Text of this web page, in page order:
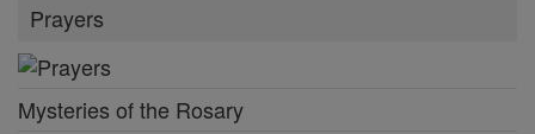
Prayers
Mysteries of the Rosary